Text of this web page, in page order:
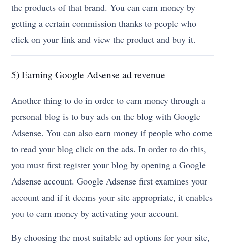
the products of that brand. You can earn money by
getting a certain commission thanks to people who
click on your link and view the product and buy it.
5) Earning Google Adsense ad revenue
Another thing to do in order to earn money through a
personal blog is to buy ads on the blog with Google
Adsense. You can also earn money if people who come
to read your blog click on the ads. In order to do this,
you must first register your blog by opening a Google
Adsense account. Google Adsense first examines your
account and if it deems your site appropriate, it enables
you to earn money by activating your account.
By choosing the most suitable ad options for your site,